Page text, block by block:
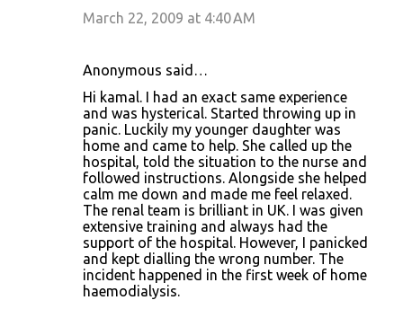
March 22, 2009 at 4:40 AM
Anonymous said…
Hi kamal. I had an exact same experience
and was hysterical. Started throwing up in
panic. Luckily my younger daughter was
home and came to help. She called up the
hospital, told the situation to the nurse and
followed instructions. Alongside she helped
calm me down and made me feel relaxed.
The renal team is brilliant in UK. I was given
extensive training and always had the
support of the hospital. However, I panicked
and kept dialling the wrong number. The
incident happened in the first week of home
haemodialysis.